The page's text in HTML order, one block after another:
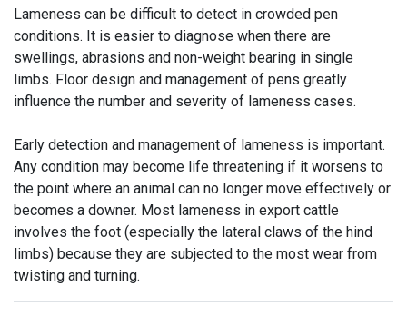
Lameness can be difficult to detect in crowded pen
conditions. It is easier to diagnose when there are
swellings, abrasions and non-weight bearing in single
limbs. Floor design and management of pens greatly
influence the number and severity of lameness cases.
Early detection and management of lameness is important.
Any condition may become life threatening if it worsens to
the point where an animal can no longer move effectively or
becomes a downer. Most lameness in export cattle
involves the foot (especially the lateral claws of the hind
limbs) because they are subjected to the most wear from
twisting and turning.